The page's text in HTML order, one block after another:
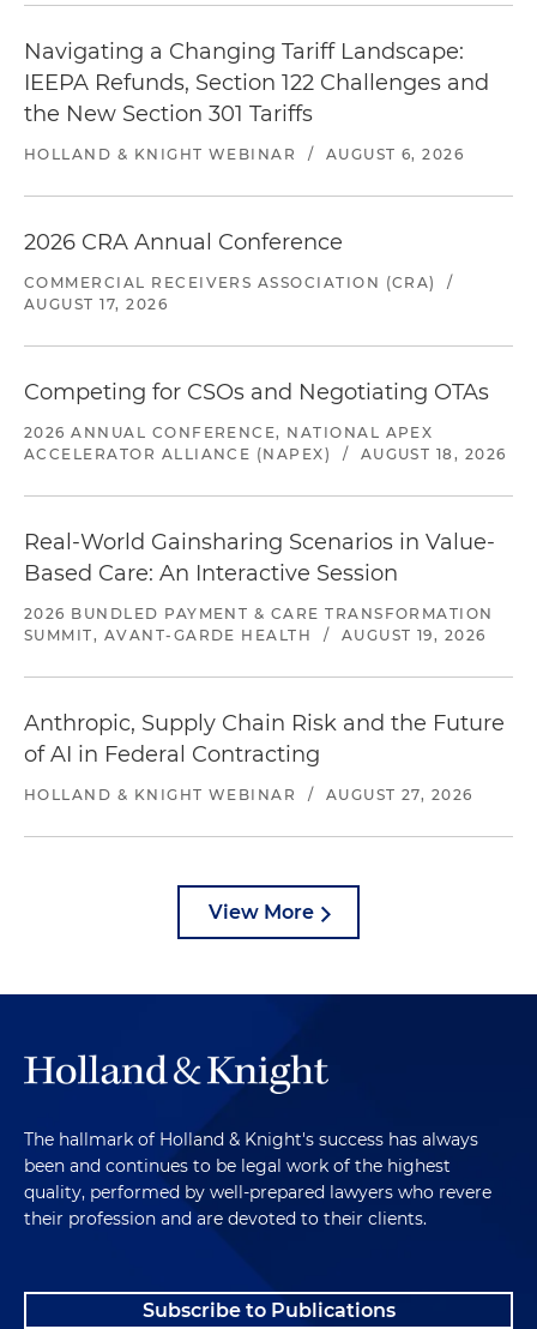
Navigating a Changing Tariff Landscape:
IEEPA Refunds, Section 122 Challenges and
the New Section 301 Tariffs
HOLLAND & KNIGHT WEBINAR / AUGUST 6, 2026
2026 CRA Annual Conference
COMMERCIAL RECEIVERS ASSOCIATION (CRA)
/
AUGUST 17, 2026
Competing for CSOs and Negotiating OTAs
2026 ANNUAL CONFERENCE, NATIONAL APEX
ACCELERATOR ALLIANCE (NAPEX)
/ AUGUST 18, 2026
Real-World Gainsharing Scenarios in Value-
Based Care: An Interactive Session
2026 BUNDLED PAYMENT & CARE TRANSFORMATION
SUMMIT, AVANT-GARDE HEALTH
/ AUGUST 19, 2026
Anthropic, Supply Chain Risk and the Future
of AI in Federal Contracting
HOLLAND & KNIGHT WEBINAR / AUGUST 27, 2026
View More
The hallmark of Holland & Knight's success has always
been and continues to be legal work of the highest
quality, performed by well-prepared lawyers who revere
their profession and are devoted to their clients.
Subscribe to Publications